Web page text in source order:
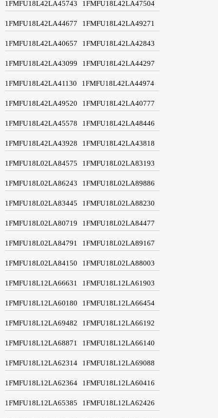
1FMFU18L42LA45743 1FMFU18L42LA47504
1FMFU18L42LA44677 1FMFU18L42LA49271
1FMFU18L42LA40657 1FMFU18L42LA42843
1FMFU18L42LA43099 1FMFU18L42LA44297
1FMFU18L42LA41130 1FMFU18L42LA44974
1FMFU18L42LA49520 1FMFU18L42LA40777
1FMFU18L42LA45578 1FMFU18L42LA48446
1FMFU18L42LA43928 1FMFU18L42LA43818
1FMFU18L02LA84575 1FMFU18L02LA83193
1FMFU18L02LA86243 1FMFU18L02LA89886
1FMFU18L02LA83445 1FMFU18L02LA88230
1FMFU18L02LA80719 1FMFU18L02LA84477
1FMFU18L02LA84791 1FMFU18L02LA89167
1FMFU18L02LA84150 1FMFU18L02LA88003
1FMFU18L12LA66631 1FMFU18L12LA61903
1FMFU18L12LA60180 1FMFU18L12LA66454
1FMFU18L12LA69482 1FMFU18L12LA66192
1FMFU18L12LA68871 1FMFU18L12LA66140
1FMFU18L12LA62314 1FMFU18L12LA69088
1FMFU18L12LA62364 1FMFU18L12LA60416
1FMFU18L12LA65385 1FMFU18L12LA62426